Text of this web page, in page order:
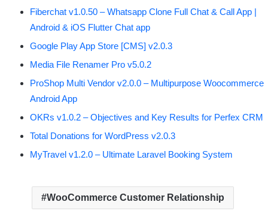
Fiberchat v1.0.50 – Whatsapp Clone Full Chat & Call App |
Android & iOS Flutter Chat app
Google Play App Store [CMS] v2.0.3
Media File Renamer Pro v5.0.2
ProShop Multi Vendor v2.0.0 – Multipurpose Woocommerce
Android App
OKRs v1.0.2 – Objectives and Key Results for Perfex CRM
Total Donations for WordPress v2.0.3
MyTravel v1.2.0 – Ultimate Laravel Booking System
WooCommerce Customer Relationship